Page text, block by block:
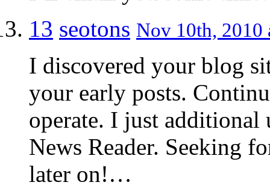
13 seotons Nov 10th, 2010
I discovered your blog
your early posts.
operate. I just
News Reader. Seeking
later on!…